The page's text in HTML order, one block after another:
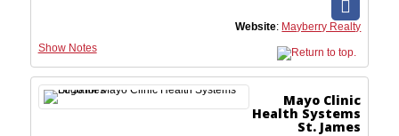
Website: Mayberry Realty
Show Notes
Mayo Clinic
Health Systems
St. James